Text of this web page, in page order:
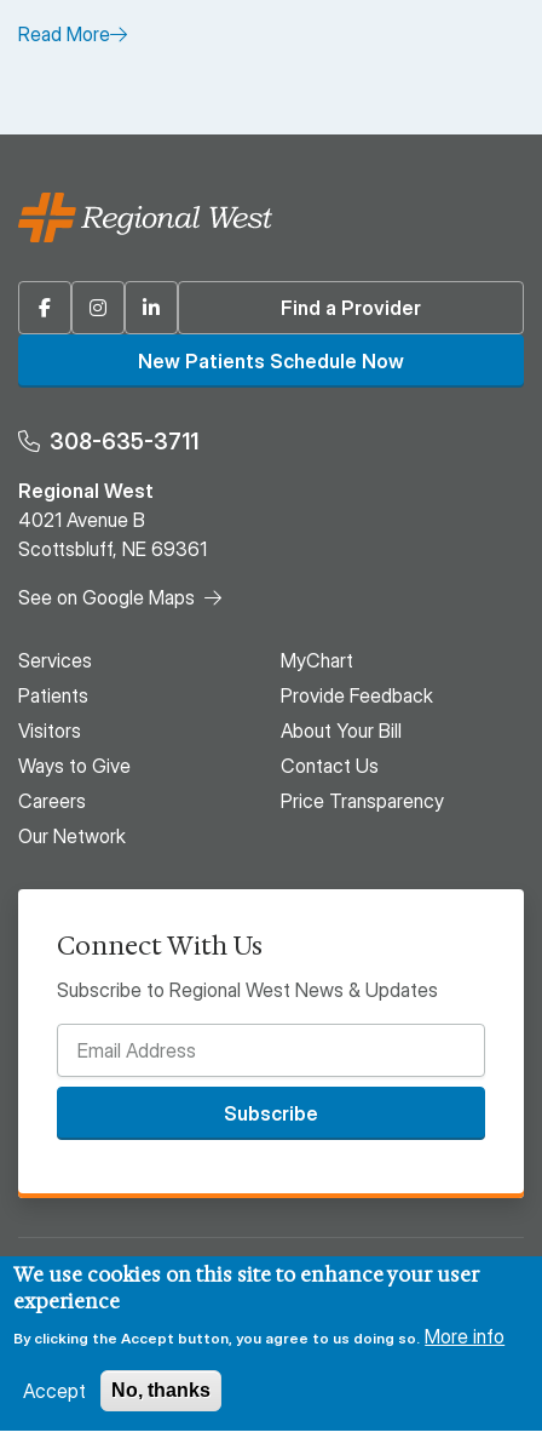
Read More
FacebookInstagramLinkedin Find a Provider
New Patients Schedule Now
308-635-3711
Regional West
4021 Avenue B
Scottsbluff, NE 69361
See on Google Maps
Services
Patients
Visitors
Ways to Give
Careers
Our Network
MyChart
Provide Feedback
About Your Bill
Contact Us
Price Transparency
Connect With Us
Subscribe to Regional West News & Updates
Subscribe
Privacy & Security Policy Disclaimer
Notice of HIPAA
We use cookies on this site to enhance your user
experience
By clicking the Accept button, you agree to us doing so. More info
Accept No, thanks